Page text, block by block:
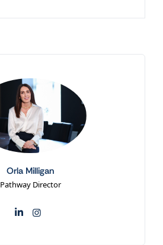
Orla Milligan
Pathway Director